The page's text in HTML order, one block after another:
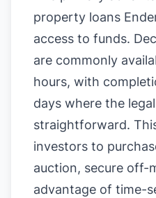
property loans
access to funds.
are commonly
hours, with
days where the
straightforward.
investors to
auction, secure off-
advantage of time-